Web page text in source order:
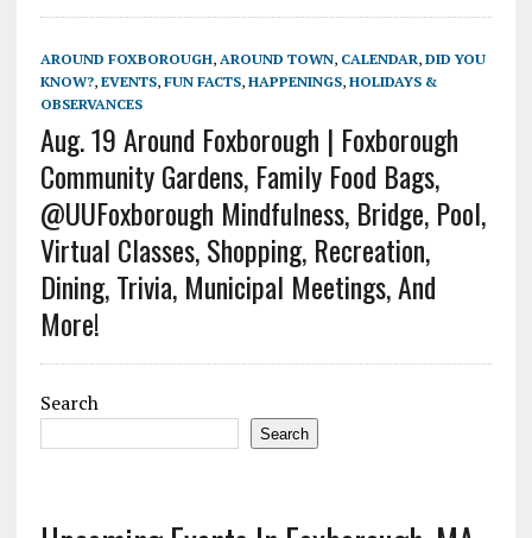
AROUND FOXBOROUGH, AROUND TOWN, CALENDAR, DID YOU
KNOW?, EVENTS, FUN FACTS, HAPPENINGS, HOLIDAYS &
OBSERVANCES
Aug. 19 Around Foxborough | Foxborough
Community Gardens, Family Food Bags,
@UUFoxborough Mindfulness, Bridge, Pool,
Virtual Classes, Shopping, Recreation,
Dining, Trivia, Municipal Meetings, And
More!
Search
Search